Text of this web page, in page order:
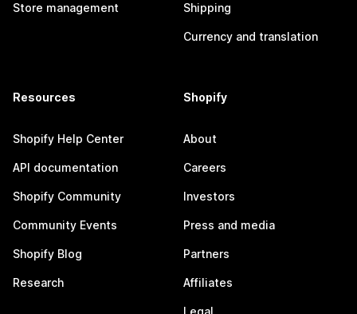
Store management Shipping
Currency and translation
Resources
Shopify Help Center
API documentation
Shopify Community
Community Events
Shopify Blog
Research
Shopify
About
Careers
Investors
Press and media
Partners
Affiliates